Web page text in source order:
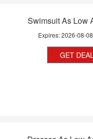
Swimsuit As Low
Expires:2026-08-08
GET